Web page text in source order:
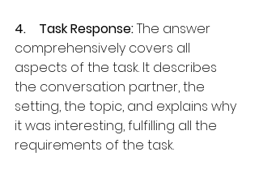
4.    Task Response: The answer
comprehensively covers all
aspects of the task. It describes
the conversation partner, the
setting, the topic, and explains why
it was interesting, fulfilling all the
requirements of the task.